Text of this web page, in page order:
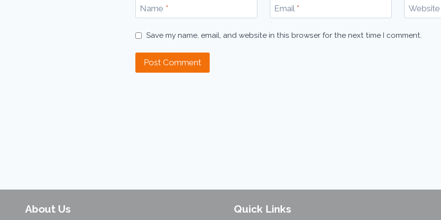
Name * Email * Website
Save my name, email, and website in this browser for the next time I comment.
About Us Quick Links